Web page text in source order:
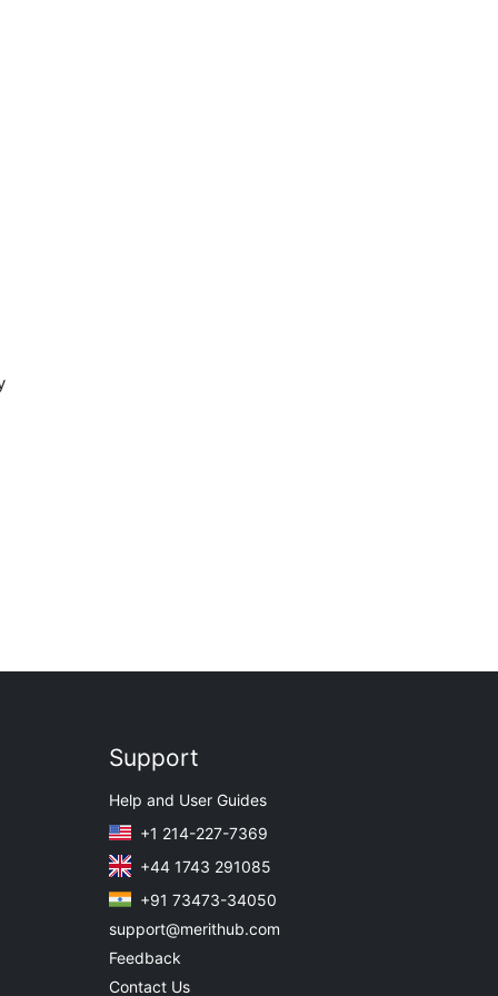
Support
Help and User Guides
+1 214-227-7369
+44 1743 291085
+91 73473-34050
support@merithub.com
Feedback
Contact Us